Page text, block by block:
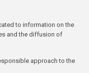
to information on the
and the diffusion of
approach to the